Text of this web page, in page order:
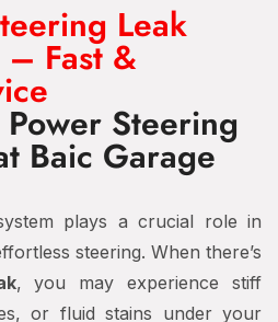
Leak
Fast &
Steering
Baic Garage
plays a crucial role in
steering. When there’s
, you may experience stiff
or fluid stains under your